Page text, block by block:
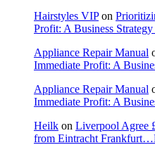
Hairstyles VIPon
Profit: A Business
Appliance Repair Manual
Immediate Profit: A
Appliance Repair Manual
Immediate Profit: A
Heilk on Liverpool Agree
from Eintracht